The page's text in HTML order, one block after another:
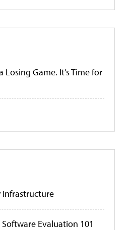
Game. It’s Time for
Infrastructure
Evaluation 101